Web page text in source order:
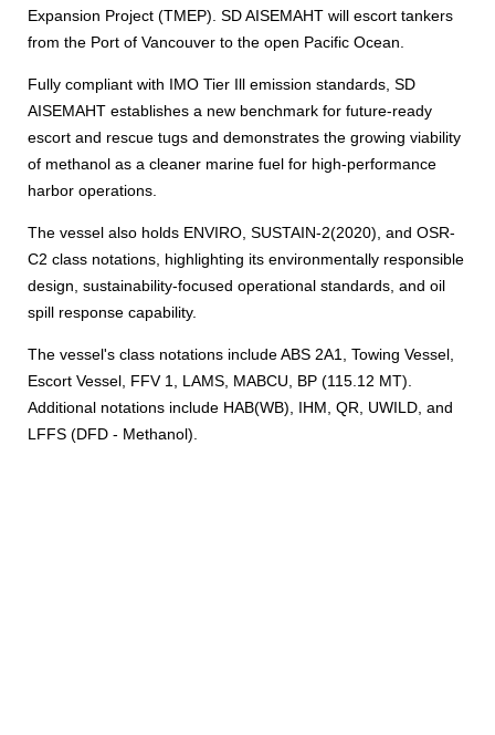
Expansion Project (TMEP). SD AISEMAHT will escort tankers
from the Port of Vancouver to the open Pacific Ocean.
Fully compliant with IMO Tier Ill emission standards, SD
AISEMAHT establishes a new benchmark for future-ready
escort and rescue tugs and demonstrates the growing viability
of methanol as a cleaner marine fuel for high-performance
harbor operations.
The vessel also holds ENVIRO, SUSTAIN-2(2020), and OSR-
C2 class notations, highlighting its environmentally responsible
design, sustainability-focused operational standards, and oil
spill response capability.
The vessel's class notations include ABS 2A1, Towing Vessel,
Escort Vessel, FFV 1, LAMS, MABCU, BP (115.12 MT).
Additional notations include HAB(WB), IHM, QR, UWILD, and
LFFS (DFD - Methanol).